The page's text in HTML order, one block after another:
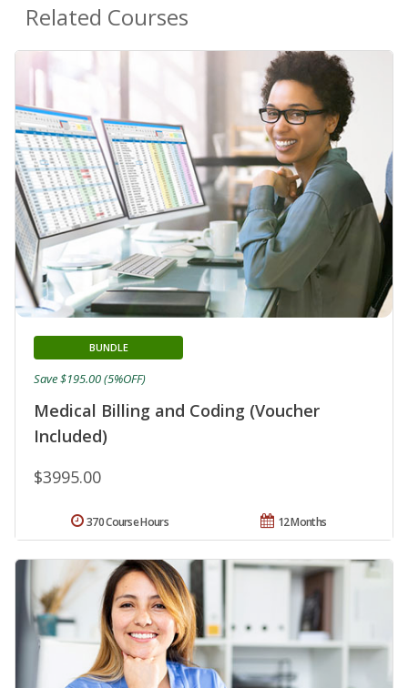
Related Courses
Medical Billing and Coding (Voucher
Included)
BUNDLE
$3995.00
Save $195.00 (5%OFF)
12 Months
370 Course Hours